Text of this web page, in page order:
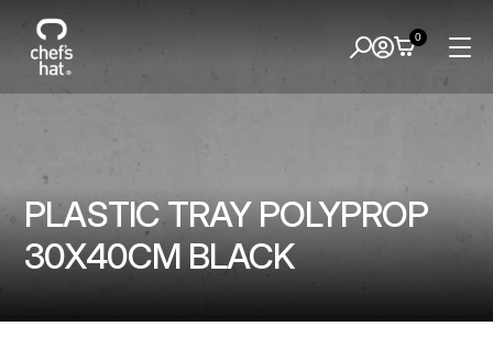
PLASTIC TRAY POLYPROP
30X40CM BLACK
0